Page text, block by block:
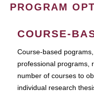
PROGRAM
COURSE-
Course-based
professional programs,
number of courses to
individual research